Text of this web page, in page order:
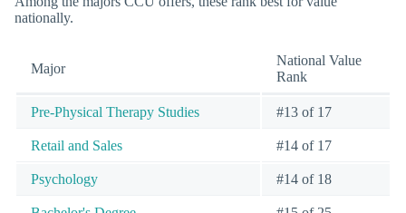
nationally.
Major
National Value
Rank
Pre-Physical Therapy Studies #13 of 17
Retail and Sales #14 of 17
Psychology #14 of 18